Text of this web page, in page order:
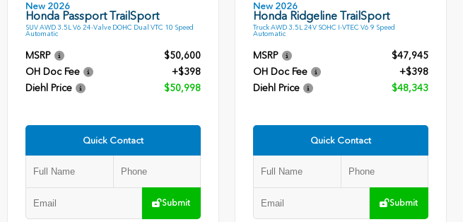
New 2026
Honda Passport TrailSport
SUV AWD 3.5L V6 24-Valve DOHC Dual VTC 10 Speed
Automatic
MSRP
$50,600
OH Doc Fee
+$398
Diehl Price
$50,998
Quick Contact
Submit
New 2026
Honda Ridgeline TrailSport
Truck AWD 3.5L 24V SOHC I-VTEC V6 9 Speed
Automatic
MSRP
$47,945
OH Doc Fee
+$398
Diehl Price
$48,343
Quick Contact
Submit